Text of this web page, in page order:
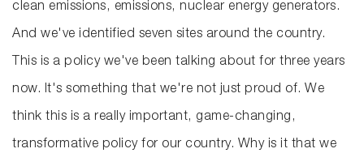
clean emissions, emissions, nuclear energy generators.
And we've identified seven sites around the country.
This is a policy we've been talking about for three years
now. It's something that we're not just proud of. We
think this is a really important, game-changing,
transformative policy for our country. Why is it that we